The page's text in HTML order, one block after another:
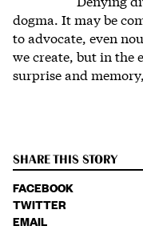
dogma. It may be
to advocate, even
we create, but in the
surprise and
SHARE THIS STORY
FACEBOOK
TWITTER
EMAIL